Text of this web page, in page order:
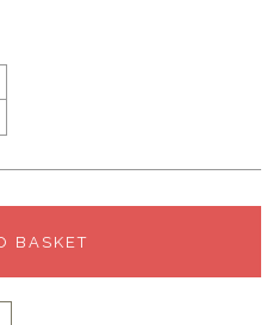
BASKET